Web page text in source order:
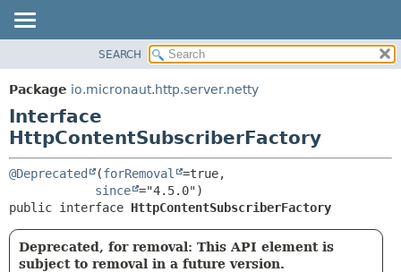
PACKAGE
CLASS
TREE
DEPRECATED
INDEX
HELP
FIELD
CONSTR
METHOD
SEARCH
Package io.micronaut.http.server.netty
Interface
HttpContentSubscriberFactory
@Deprecated (forRemoval
=true,
since
public interface HttpContentSubscriberFactory
Deprecated, for removal: This API element is
subject to removal in a future version.